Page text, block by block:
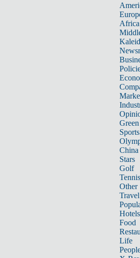
Africa
Sports
China
Stars
Golf
Tennis
Other
Travel
Hotels
Food
Life